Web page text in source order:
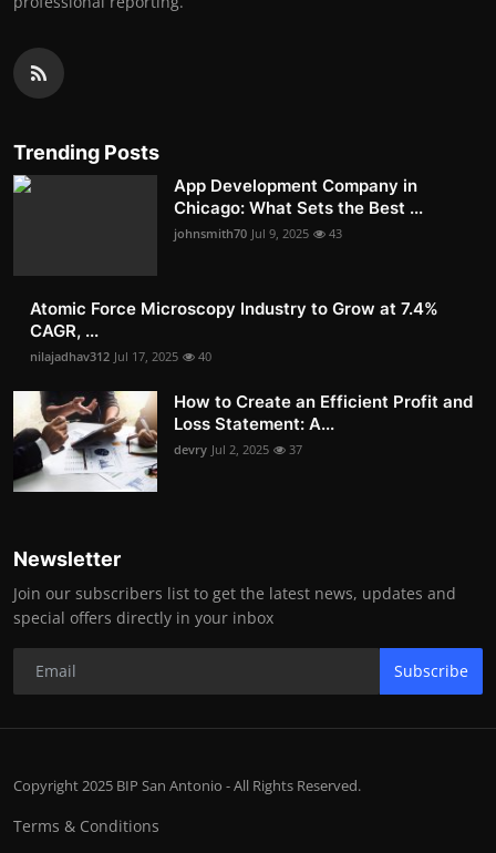
Trending Posts
App Development Company in
Chicago: What Sets the Best ...
johnsmith70 Jul 9, 2025 43
Atomic Force Microscopy Industry to Grow at 7.4%
CAGR, ...
nilajadhav312 Jul 17, 2025 40
How to Create an Efficient Profit and
Loss Statement: A...
devry Jul 2, 2025 37
Newsletter
Join our subscribers list to get the latest news, updates and
special offers directly in your inbox
Subscribe
Copyright 2025 BIP San Antonio - All Rights Reserved.
Terms & Conditions